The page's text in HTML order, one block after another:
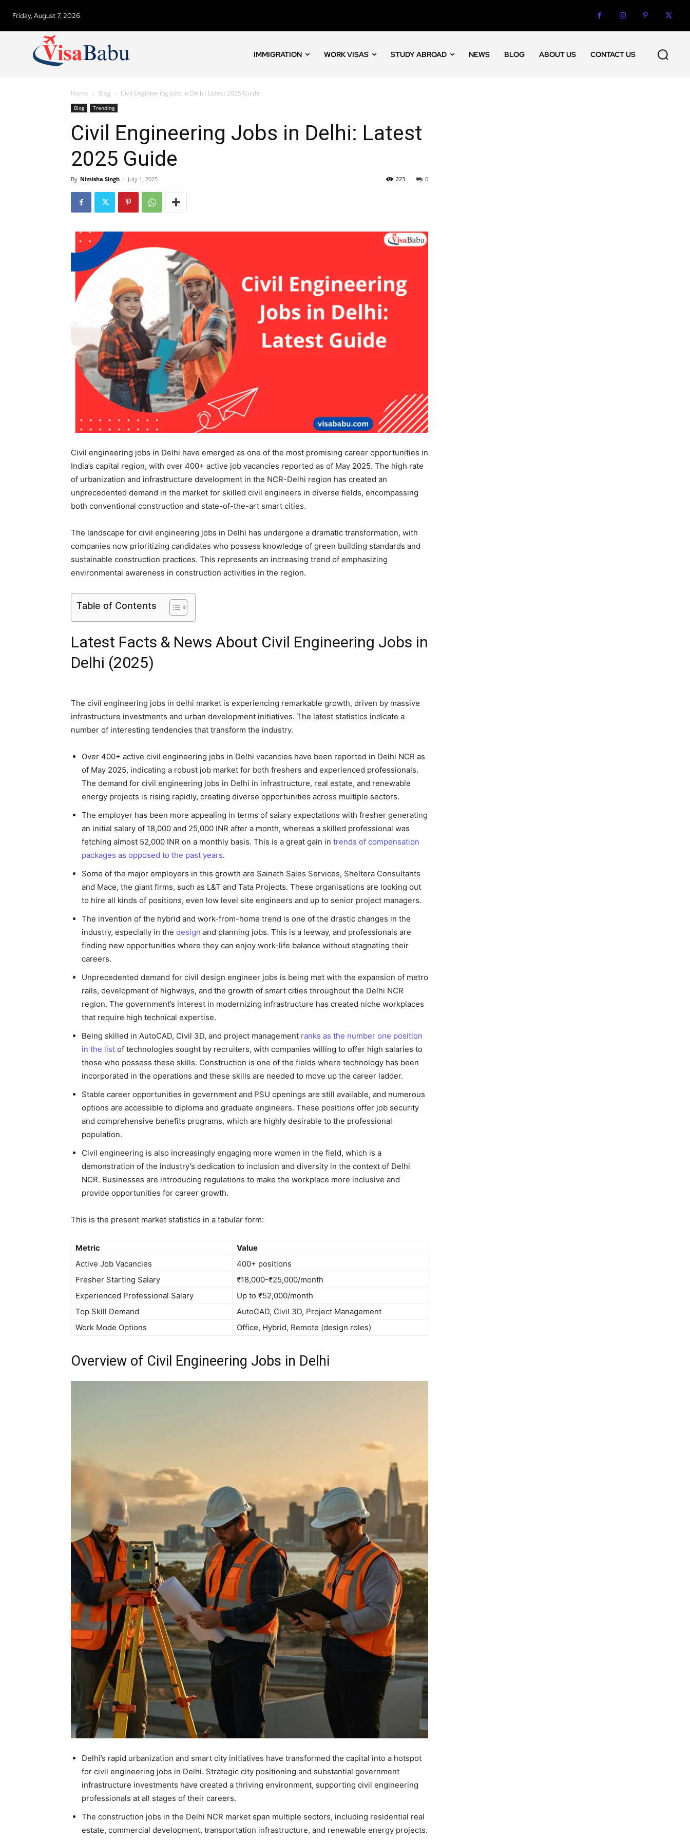
Friday, August 7, 2026
IMMIGRATION WORK VISAS STUDY ABROAD NEWS BLOG ABOUT US CONTACT US
Home Blog Civil Engineering Jobs in Delhi: Latest 2025 Guide
Blog Trending
Civil Engineering Jobs in Delhi: Latest
2025 Guide
By Nimisha Singh - July 1, 2025 0
223
Civil engineering jobs in Delhi have emerged as one of the most promising career opportunities in
India’s capital region, with over 400+ active job vacancies reported as of May 2025. The high rate
of urbanization and infrastructure development in the NCR-Delhi region has created an
unprecedented demand in the market for skilled civil engineers in diverse fields, encompassing
both conventional construction and state-of-the-art smart cities.
The landscape for civil engineering jobs in Delhi has undergone a dramatic transformation, with
companies now prioritizing candidates who possess knowledge of green building standards and
sustainable construction practices. This represents an increasing trend of emphasizing
environmental awareness in construction activities in the region.
Table of Contents
Latest Facts & News About Civil Engineering Jobs in
Delhi (2025)
The civil engineering jobs in delhi market is experiencing remarkable growth, driven by massive
infrastructure investments and urban development initiatives. The latest statistics indicate a
number of interesting tendencies that transform the industry.
Over 400+ active civil engineering jobs in Delhi vacancies have been reported in Delhi NCR as
of May 2025, indicating a robust job market for both freshers and experienced professionals.
The demand for civil engineering jobs in Delhi in infrastructure, real estate, and renewable
energy projects is rising rapidly, creating diverse opportunities across multiple sectors.
The employer has been more appealing in terms of salary expectations with fresher generating
an initial salary of 18,000 and 25,000 INR after a month, whereas a skilled professional was
fetching almost 52,000 INR on a monthly basis. This is a great gain in trends of compensation
packages as opposed to the past years.
Some of the major employers in this growth are Sainath Sales Services, Sheltera Consultants
and Mace, the giant firms, such as L&T and Tata Projects. These organisations are looking out
to hire all kinds of positions, even low level site engineers and up to senior project managers.
The invention of the hybrid and work-from-home trend is one of the drastic changes in the
industry, especially in the design and planning jobs. This is a leeway, and professionals are
finding new opportunities where they can enjoy work-life balance without stagnating their
careers.
Unprecedented demand for civil design engineer jobs is being met with the expansion of metro
rails, development of highways, and the growth of smart cities throughout the Delhi NCR
region. The government’s interest in modernizing infrastructure has created niche workplaces
that require high technical expertise.
Being skilled in AutoCAD, Civil 3D, and project management ranks as the number one position
in the list of technologies sought by recruiters, with companies willing to offer high salaries to
those who possess these skills. Construction is one of the fields where technology has been
incorporated in the operations and these skills are needed to move up the career ladder.
Stable career opportunities in government and PSU openings are still available, and numerous
options are accessible to diploma and graduate engineers. These positions offer job security
and comprehensive benefits programs, which are highly desirable to the professional
population.
Civil engineering is also increasingly engaging more women in the field, which is a
demonstration of the industry’s dedication to inclusion and diversity in the context of Delhi
NCR. Businesses are introducing regulations to make the workplace more inclusive and
provide opportunities for career growth.
This is the present market statistics in a tabular form:
Metric
Value
Active Job Vacancies
400+ positions
Fresher Starting Salary
₹18,000-₹25,000/month
Experienced Professional Salary
Up to ₹52,000/month
Top Skill Demand
AutoCAD, Civil 3D, Project Management
Work Mode Options
Office, Hybrid, Remote (design roles)
Overview of Civil Engineering Jobs in Delhi
Delhi’s rapid urbanization and smart city initiatives have transformed the capital into a hotspot
for civil engineering jobs in Delhi. Strategic city positioning and substantial government
infrastructure investments have created a thriving environment, supporting civil engineering
professionals at all stages of their careers.
The construction jobs in the Delhi NCR market span multiple sectors, including residential real
estate, commercial development, transportation infrastructure, and renewable energy projects.